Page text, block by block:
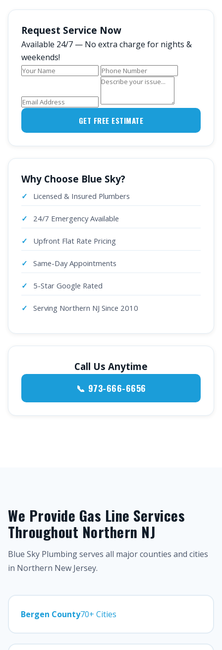
Request Service Now
Available 24/7 — No extra charge for nights &
weekends!
GET FREE ESTIMATE
Why Choose Blue Sky?
Licensed & Insured Plumbers
24/7 Emergency Available
Upfront Flat Rate Pricing
Same-Day Appointments
5-Star Google Rated
Serving Northern NJ Since 2010
Call Us Anytime
📞 973-666-6656
We Provide Gas Line Services
Throughout Northern NJ
Blue Sky Plumbing serves all major counties and cities
in Northern New Jersey.
Bergen County70+ Cities